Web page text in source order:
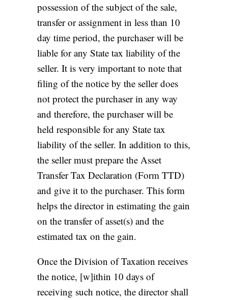
possession of the subject of the sale,
transfer or assignment in less than 10
day time period, the purchaser will be
liable for any State tax liability of the
seller. It is very important to note that
filing of the notice by the seller does
not protect the purchaser in any way
and therefore, the purchaser will be
held responsible for any State tax
liability of the seller. In addition to this,
the seller must prepare the Asset
Transfer Tax Declaration (Form TTD)
and give it to the purchaser. This form
helps the director in estimating the gain
on the transfer of asset(s) and the
estimated tax on the gain.
Once the Division of Taxation receives
the notice, [w]ithin 10 days of
receiving such notice, the director shall